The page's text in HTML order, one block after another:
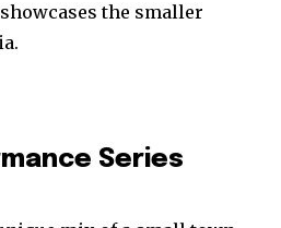
the smaller
Series